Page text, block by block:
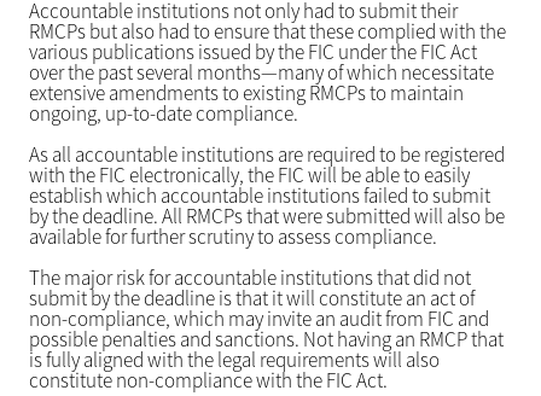
Accountable institutions not only had to submit their
RMCPs but also had to ensure that these complied with the
various publications issued by the FIC under the FIC Act
over the past several months—many of which necessitate
extensive amendments to existing RMCPs to maintain
ongoing, up-to-date compliance.
As all accountable institutions are required to be registered
with the FIC electronically, the FIC will be able to easily
establish which accountable institutions failed to submit
by the deadline. All RMCPs that were submitted will also be
available for further scrutiny to assess compliance.
The major risk for accountable institutions that did not
submit by the deadline is that it will constitute an act of
non-compliance, which may invite an audit from FIC and
possible penalties and sanctions. Not having an RMCP that
is fully aligned with the legal requirements will also
constitute non-compliance with the FIC Act.